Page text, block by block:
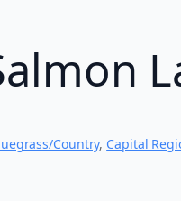
Country, Capital